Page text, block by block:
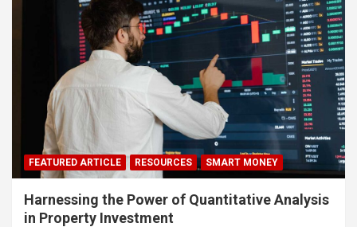
FEATURED ARTICLE RESOURCES SMART MONEY
Harnessing the Power of Quantitative Analysis
in Property Investment